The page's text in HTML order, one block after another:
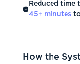
Reduced time
45+ minutesto
How the